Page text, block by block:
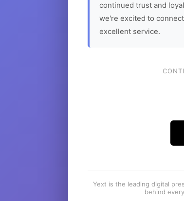
continued trust and
we're excited to
excellent service.
Yext is the leading digital
behind